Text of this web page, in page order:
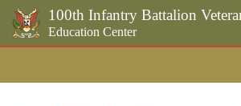
100th Infantry Battalion
Education Center